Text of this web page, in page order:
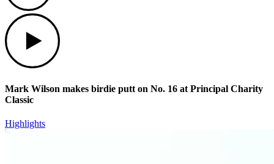
Mark Wilson makes birdie putt on No. 16 at Principal Charity
Classic
Highlights